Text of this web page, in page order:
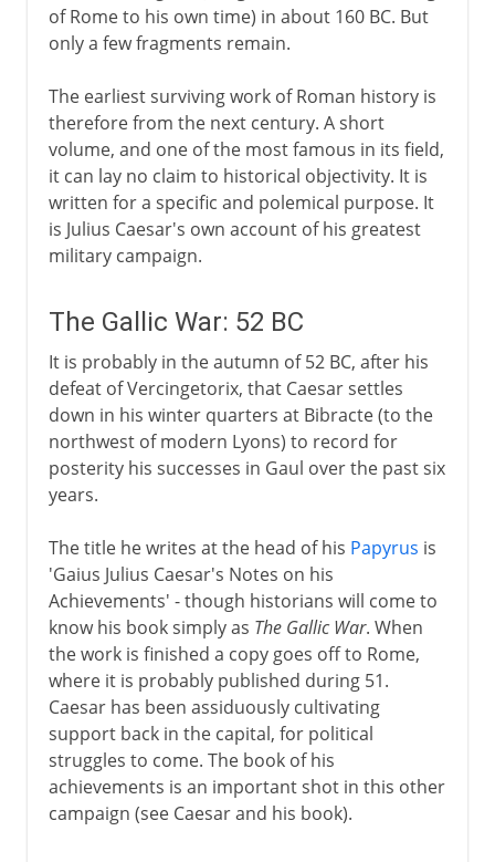
of Rome to his own time) in about 160 BC. But
only a few fragments remain.
The earliest surviving work of Roman history is
therefore from the next century. A short
volume, and one of the most famous in its field,
it can lay no claim to historical objectivity. It is
written for a specific and polemical purpose. It
is Julius Caesar's own account of his greatest
military campaign.
The Gallic War: 52 BC
It is probably in the autumn of 52 BC, after his
defeat of Vercingetorix, that Caesar settles
down in his winter quarters at Bibracte (to the
northwest of modern Lyons) to record for
posterity his successes in Gaul over the past six
years.
The title he writes at the head of his Papyrus is
'Gaius Julius Caesar's Notes on his
Achievements' - though historians will come to
know his book simply as The Gallic War. When
the work is finished a copy goes off to Rome,
where it is probably published during 51.
Caesar has been assiduously cultivating
support back in the capital, for political
struggles to come. The book of his
achievements is an important shot in this other
campaign (see Caesar and his book).